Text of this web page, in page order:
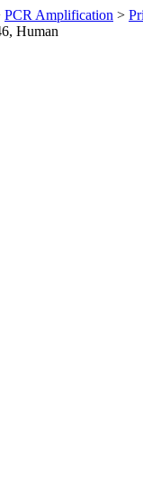
PCR Amplification >
Human